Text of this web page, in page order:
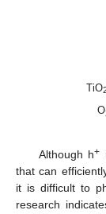
TiO
O
Although h+
that can
it is difficult to
research